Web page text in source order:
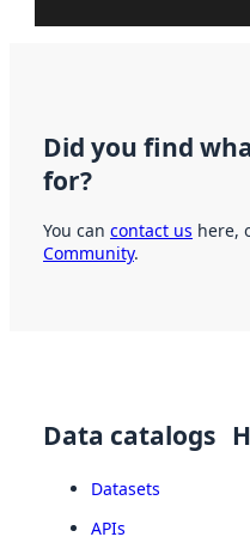
Did you find
for?
You can contact us here,
Community.
Data catalogs
Datasets
APIs